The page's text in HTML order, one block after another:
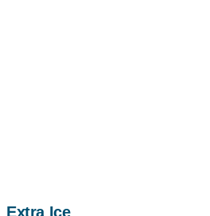
Extra Ice